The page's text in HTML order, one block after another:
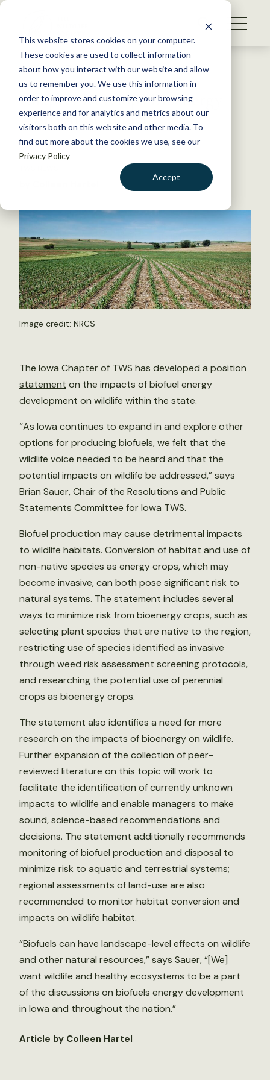
This website stores cookies on your computer.
These cookies are used to collect information
about how you interact with our website and allow
us to remember you. We use this information in
order to improve and customize your browsing
experience and for analytics and metrics about our
visitors both on this website and other media. To
find out more about the cookies we use, see our
Privacy Policy
Accept
S
WHAT WE DO
GET INVOLVED
MEMBERSHIP
ABOUT US
BECOME A MEMBER
Back to Resources
Chapter Develops Bioenergy
Position Statement
April 3, 2015
Image credit: NRCS
The Iowa Chapter of TWS has developed a position
statement on the impacts of biofuel energy
development on wildlife within the state.
“As Iowa continues to expand in and explore other
options for producing biofuels, we felt that the
wildlife voice needed to be heard and that the
potential impacts on wildlife be addressed,” says
Brian Sauer, Chair of the Resolutions and Public
Statements Committee for Iowa TWS.
Biofuel production may cause detrimental impacts
to wildlife habitats. Conversion of habitat and use of
non-native species as energy crops, which may
become invasive, can both pose significant risk to
natural systems. The statement includes several
ways to minimize risk from bioenergy crops, such as
selecting plant species that are native to the region,
restricting use of species identified as invasive
through weed risk assessment screening protocols,
and researching the potential use of perennial
crops as bioenergy crops.
The statement also identifies a need for more
research on the impacts of bioenergy on wildlife.
Further expansion of the collection of peer-
reviewed literature on this topic will work to
facilitate the identification of currently unknown
impacts to wildlife and enable managers to make
sound, science-based recommendations and
decisions. The statement additionally recommends
monitoring of biofuel production and disposal to
minimize risk to aquatic and terrestrial systems;
regional assessments of land-use are also
recommended to monitor habitat conversion and
impacts on wildlife habitat.
“Biofuels can have landscape-level effects on wildlife
and other natural resources,” says Sauer, “[We]
want wildlife and healthy ecosystems to be a part
of the discussions on biofuels energy development
in Iowa and throughout the nation.”
Article by Colleen Hartel